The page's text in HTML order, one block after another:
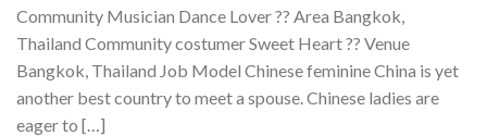
Community Musician Dance Lover ?? Area Bangkok,
Thailand Community costumer Sweet Heart ?? Venue
Bangkok, Thailand Job Model Chinese feminine China is yet
another best country to meet a spouse. Chinese ladies are
eager to […]